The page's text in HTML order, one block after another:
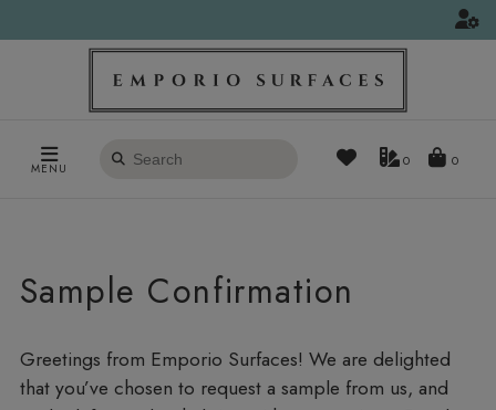
MENU
Search
0
Sample Confirmation
Greetings from Emporio Surfaces! We are delighted
that you’ve chosen to request a sample from us, and